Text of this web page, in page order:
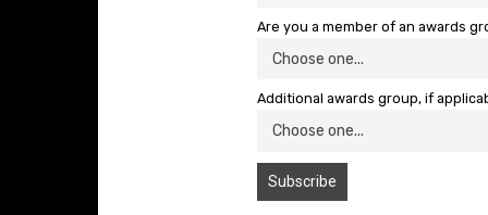
Are you a member of an awards
Additional awards group, if